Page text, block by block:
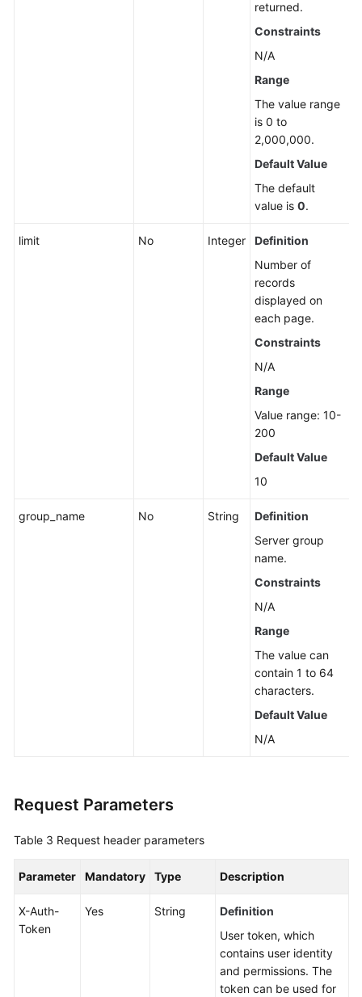
returned.
Constraints
N/A
Range
The value range
is 0 to
2,000,000.
Default Value
The default
value is 0.
limit No Integer
Definition
Number of
records
displayed on
each page.
Constraints
N/A
Range
Value range: 10-
200
Default Value
10
group_name No String
Definition
Server group
name.
Constraints
N/A
Range
The value can
contain 1 to 64
characters.
Default Value
N/A
Request Parameters
Table 3 Request header parameters
Parameter Mandatory Type Description
X-Auth-
Token
Yes String
Definition
User token, which
contains user identity
and permissions. The
token can be used for